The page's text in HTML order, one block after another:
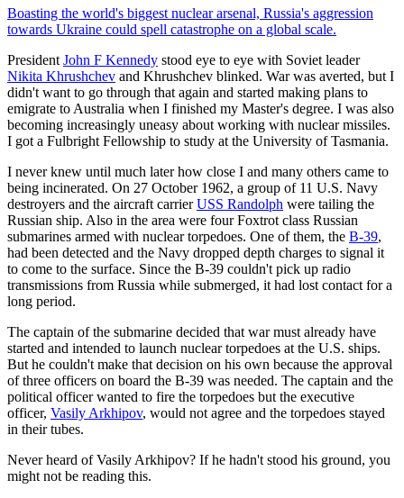
Boasting the world's biggest nuclear arsenal, Russia's aggression
towards Ukraine could spell catastrophe on a global scale.
President John F Kennedy stood eye to eye with Soviet leader
Nikita Khrushchev and Khrushchev blinked. War was averted, but I
didn't want to go through that again and started making plans to
emigrate to Australia when I finished my Master's degree. I was also
becoming increasingly uneasy about working with nuclear missiles.
I got a Fulbright Fellowship to study at the University of Tasmania.
I never knew until much later how close I and many others came to
being incinerated. On 27 October 1962, a group of 11 U.S. Navy
destroyers and the aircraft carrierUSS Randolph were tailing the
Russian ship. Also in the area were four Foxtrot class Russian
submarines armed with nuclear torpedoes. One of them, the B-39,
had been detected and the Navy dropped depth charges to signal it
to come to the surface. Since the B-39 couldn't pick up radio
transmissions from Russia while submerged, it had lost contact for a
long period.
The captain of the submarine decided that war must already have
started and intended to launch nuclear torpedoes at the U.S. ships.
But he couldn't make that decision on his own because the approval
of three officers on board the B-39 was needed. The captain and the
political officer wanted to fire the torpedoes but the executive
officer, Vasily Arkhipov, would not agree and the torpedoes stayed
in their tubes.
Never heard of Vasily Arkhipov? If he hadn't stood his ground, you
might not be reading this.